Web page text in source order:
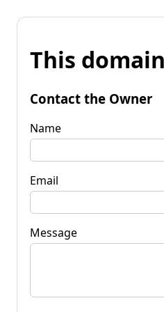
This
Contact the Owner
Name
Email
Message